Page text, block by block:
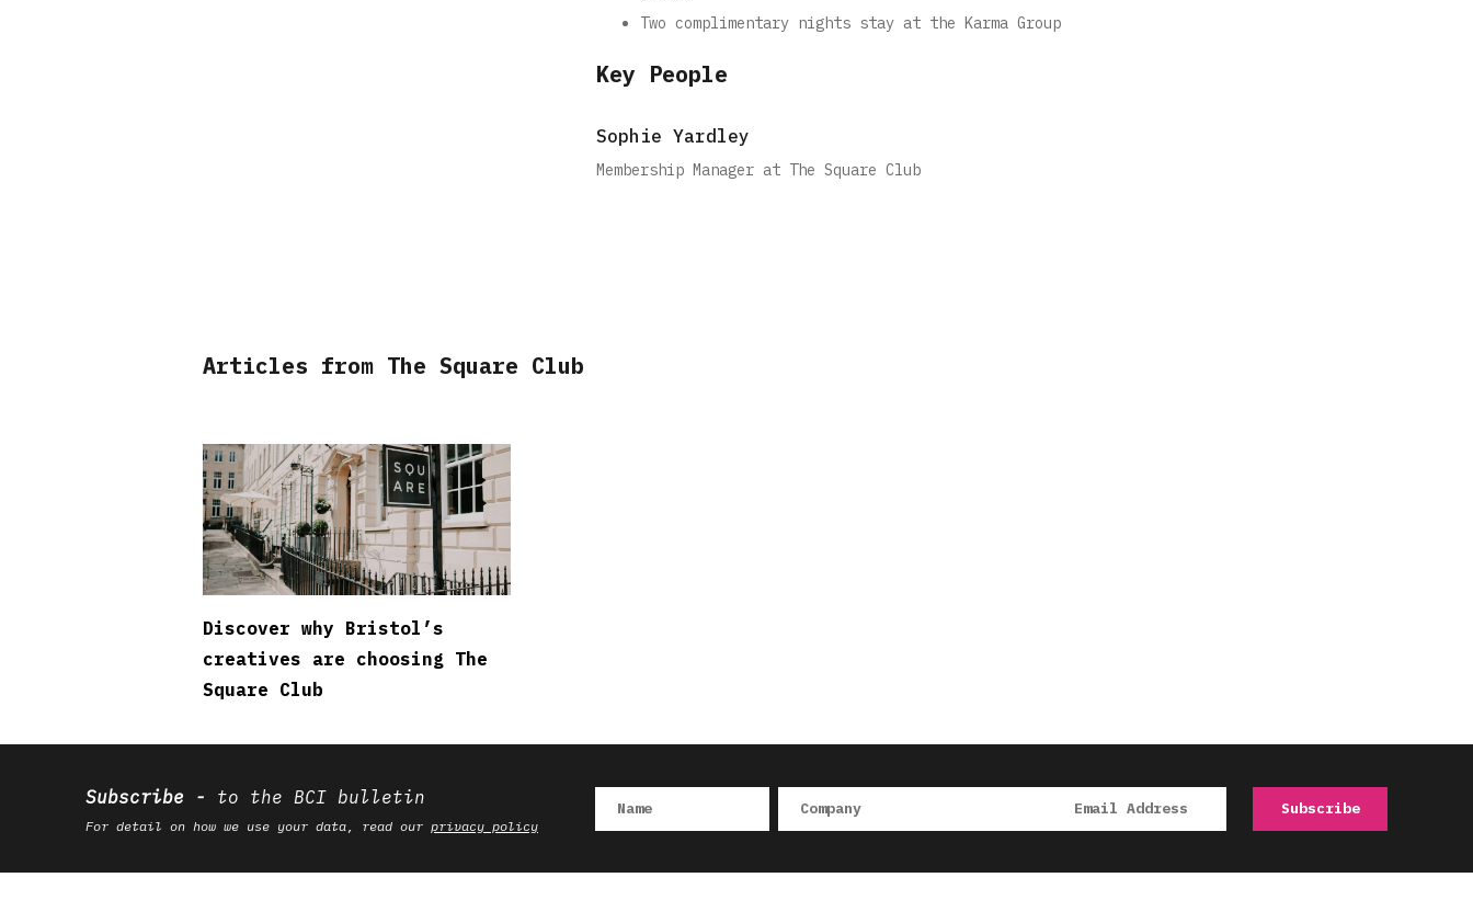
Two complimentary nights stay at the Karma Group
Key People
Sophie Yardley
Membership Manager at The Square Club
Articles from The Square Club
Discover why Bristol’s
creatives are choosing The
Square Club
Subscribe to the BCI bulletin
For detail on how we use your data, read our privacy policy